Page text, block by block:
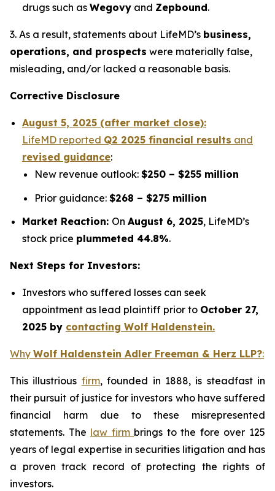
drugs such as Wegovy and Zepbound.
3. As a result, statements about LifeMD’s business,
operations, and prospects were materially false,
misleading, and/or lacked a reasonable basis.
Corrective Disclosure
August 5, 2025 (after market close):
LifeMD reported Q2 2025 financial results and
revised guidance:
New revenue outlook: $250 – $255 million
Prior guidance: $268 – $275 million
Market Reaction: On August 6, 2025, LifeMD’s
stock price plummeted 44.8%.
Next Steps for Investors:
Investors who suffered losses can seek
appointment as lead plaintiff prior to October 27,
2025 by contacting Wolf Haldenstein.
Why Wolf Haldenstein Adler Freeman & Herz LLP?:
This illustrious firm, founded in 1888, is steadfast in
their pursuit of justice for investors who have suffered
financial harm due to these misrepresented
statements. The law firm brings to the fore over 125
years of legal expertise in securities litigation and has
a proven track record of protecting the rights of
investors.